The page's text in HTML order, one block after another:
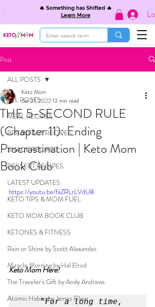
🔥 Something has Shifted 🔥
Learn More
Post
ALL POSTS
MEAL RECIPES
BREAKFAST RECIPES
SNACK RECIPES
DESSERT RECIPES
LATEST UPDATES
KETO TIPS & MOM FUEL
KETO MOM BOOK CLUB
KETONES & FITNESS
Rain or Shine by Scott Alexander
Miracle Morning by Hal Elrod
The Traveler's Gift by Andy Andrews
Atomic Habits by James Clear
ALL POSTS
THE 5-SECOND RULE
(Chapter 11): Ending
Procrastination | Keto Mom
Book Club
Keto Mom
Jan 21, 202213 min read
https://youtu.be/faZRLrLVdU8
Keto Mom Here!
"For a long time,